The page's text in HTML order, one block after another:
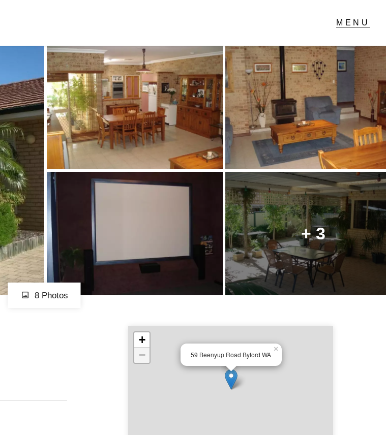
GET IN TOUCH
2904 Albany Highway,
Kelmscott, WA
08 9390 4777
+ 3
8 Photos
59 Beenyup Road Byford WA
×
+
−